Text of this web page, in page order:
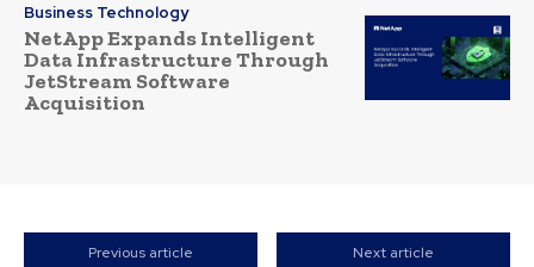
Business Technology
NetApp Expands Intelligent
Data Infrastructure Through
JetStream Software
Acquisition
Previous article Next article